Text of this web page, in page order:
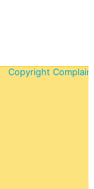
Copyright